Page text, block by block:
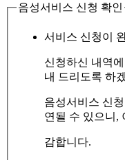
음성서비스 신청 확인
서비스 신청이
신청하신 내역
내 드리도록 하
음성서비스 신
연될 수 있으니,
감합니다.